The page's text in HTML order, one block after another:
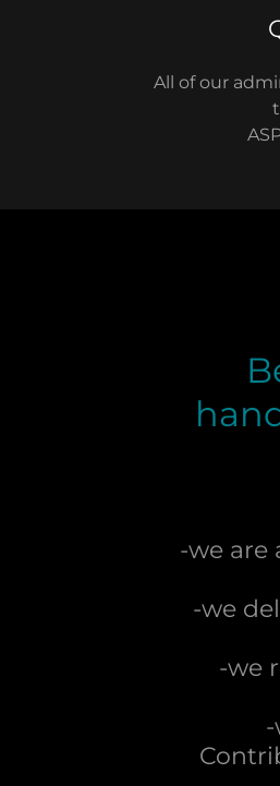
All of our
-we are
-we
-we